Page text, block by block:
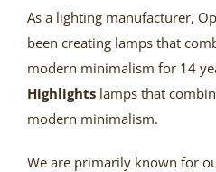
As a lighting manufacturer,
been creating lamps that
modern minimalism for 14
Highlights lamps that
modern minimalism.
We are primarily known for